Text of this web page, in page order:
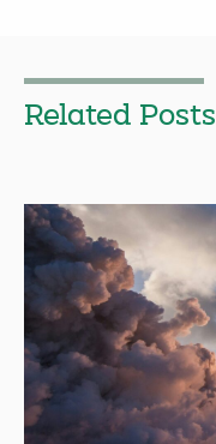
Related Posts